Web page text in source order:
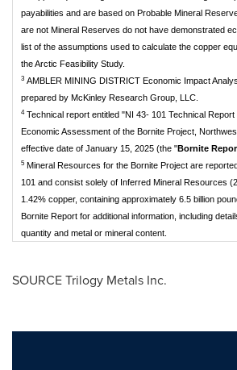
payabilities and are based on Probable Mineral
are not Mineral Reserves do not have demonstrated
list of the assumptions used to calculate the copper
the Arctic Feasibility Study.
3 AMBLER MINING DISTRICT Economic Impact
prepared by McKinley Research Group, LLC.
4Technical report entitled "NI 43- 101 Technical Report
Economic Assessment of the Bornite Project,
effective date of January 15, 2025 (the "Bornite
5 Mineral Resources for the Bornite Project are
101 and consist solely of Inferred Mineral Resources
1.42% copper, containing approximately 6.5 billion
Bornite Report for additional information, including
quantity and metal or mineral content.
SOURCE Trilogy Metals Inc.